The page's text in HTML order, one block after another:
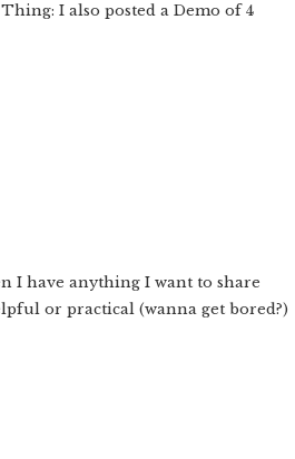
I also posted a Demo of 4
I have anything I want to share
or practical (wanna get bored?)